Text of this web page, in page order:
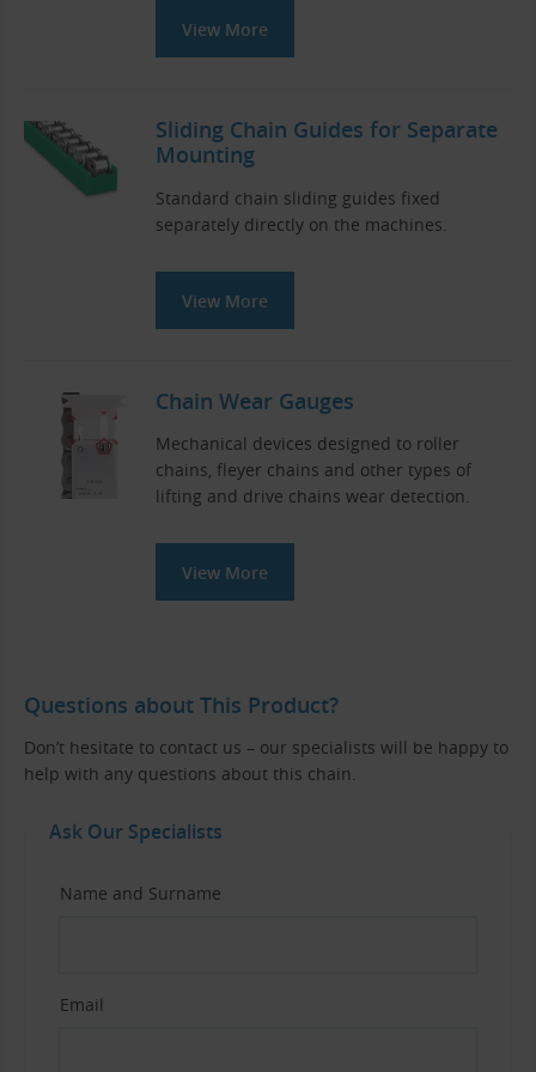
View More
Sliding Chain Guides for Separate
Mounting
Standard chain sliding guides fixed
separately directly on the machines.
View More
Chain Wear Gauges
Mechanical devices designed to roller
chains, fleyer chains and other types of
lifting and drive chains wear detection.
View More
Questions about This Product?
Don’t hesitate to contact us – our specialists will be happy to
help with any questions about this chain.
Ask Our Specialists
Name and Surname
Email